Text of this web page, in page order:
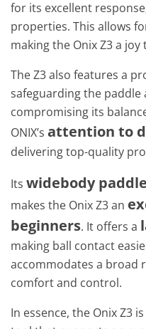
for its excellent
properties. This allows
making the Onix Z3 a
The Z3 also features a
safeguarding the
compromising its
ONIX’s attention to
delivering top-quality
Its widebody
makes the Onix Z3 an
beginners. It offers a
making ball contact
accommodates a broad
comfort and control.
In essence, the Onix Z3